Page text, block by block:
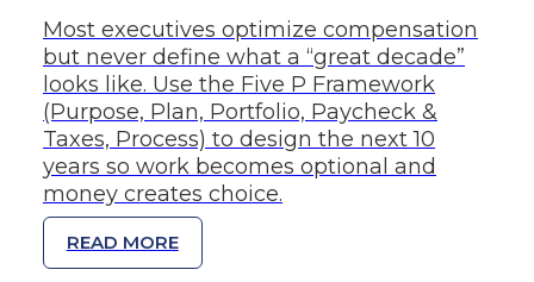
Most executives optimize compensation
but never define what a “great decade”
looks like. Use the Five P Framework
(Purpose, Plan, Portfolio, Paycheck &
Taxes, Process) to design the next 10
years so work becomes optional and
money creates choice.
READ MORE